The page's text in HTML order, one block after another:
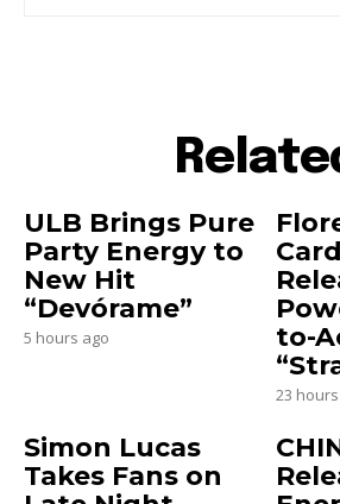
ULB Brings Pure
Party Energy to
New Hit
“Devórame”
5 hours ago
to-
23
Simon Lucas
Takes Fans on